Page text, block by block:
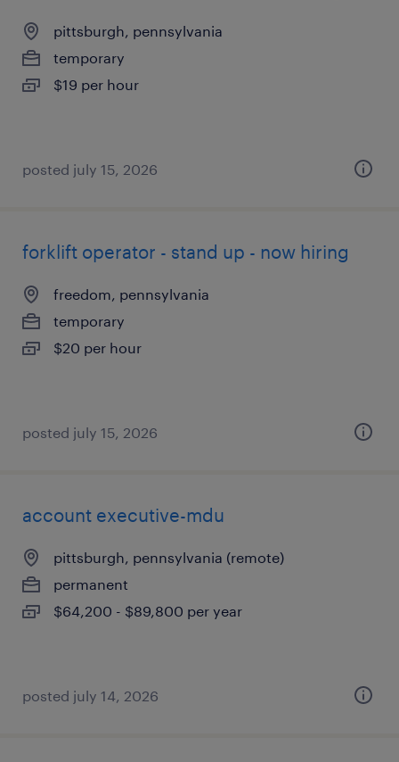
pittsburgh, pennsylvania
temporary
$19 per hour
posted july 15, 2026
forklift operator - stand up - now hiring
freedom, pennsylvania
temporary
$20 per hour
posted july 15, 2026
account executive-mdu
pittsburgh, pennsylvania (remote)
permanent
$64,200 - $89,800 per year
posted july 14, 2026